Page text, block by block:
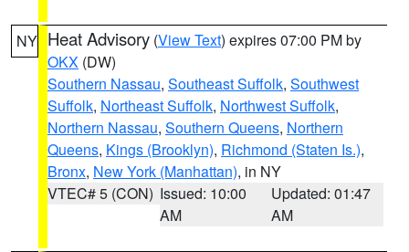
NY Heat Advisory (View Text) expires 07:00 PM by
OKX (DW)
Southern Nassau, Southeast Suffolk, Southwest
Suffolk, Northeast Suffolk, Northwest Suffolk,
Northern Nassau, Southern Queens, Northern
Queens, Kings (Brooklyn), Richmond (Staten Is.),
Bronx, New York (Manhattan), in NY
VTEC# 5 (CON) Issued: 10:00
AM
Updated: 01:47
AM